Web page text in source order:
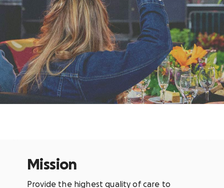
Mission
Provide the highest quality of care to